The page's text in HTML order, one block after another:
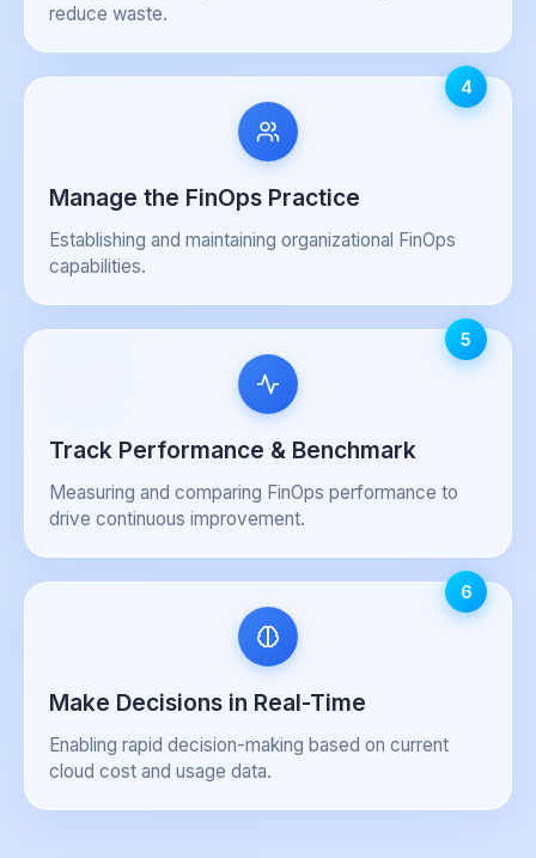
reduce waste.
4
Manage the FinOps Practice
Establishing and maintaining organizational FinOps
capabilities.
5
Track Performance & Benchmark
Measuring and comparing FinOps performance to
drive continuous improvement.
6
Make Decisions in Real-Time
Enabling rapid decision-making based on current
cloud cost and usage data.